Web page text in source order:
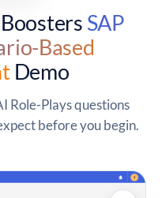
SAP
Based
Demo
Role-Plays questions
before you begin.